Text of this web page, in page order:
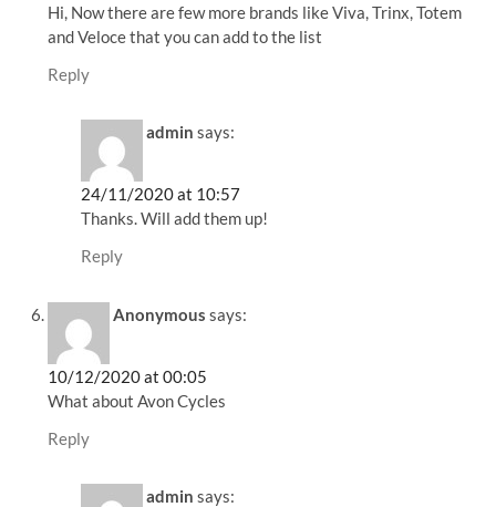
Hi, Now there are few more brands like Viva, Trinx, Totem
and Veloce that you can add to the list
Reply
admin says:
24/11/2020 at 10:57
Thanks. Will add them up!
Reply
Anonymous says:
10/12/2020 at 00:05
What about Avon Cycles
Reply
admin says: